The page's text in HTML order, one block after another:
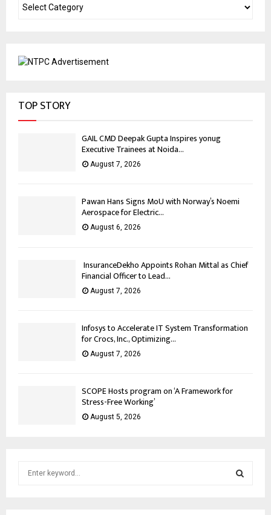
TOP STORY
GAIL CMD Deepak Gupta Inspires yonug
Executive Trainees at Noida...
August 7, 2026
Pawan Hans Signs MoU with Norway’s Noemi
Aerospace for Electric...
August 6, 2026
InsuranceDekho Appoints Rohan Mittal as Chief
Financial Officer to Lead...
August 7, 2026
Infosys to Accelerate IT System Transformation
for Crocs, Inc., Optimizing...
August 7, 2026
SCOPE Hosts program on ‘A Framework for
Stress-Free Working’
August 5, 2026